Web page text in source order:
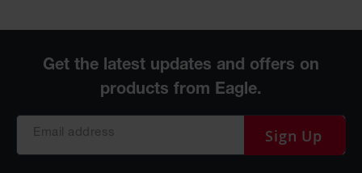
Sign Up